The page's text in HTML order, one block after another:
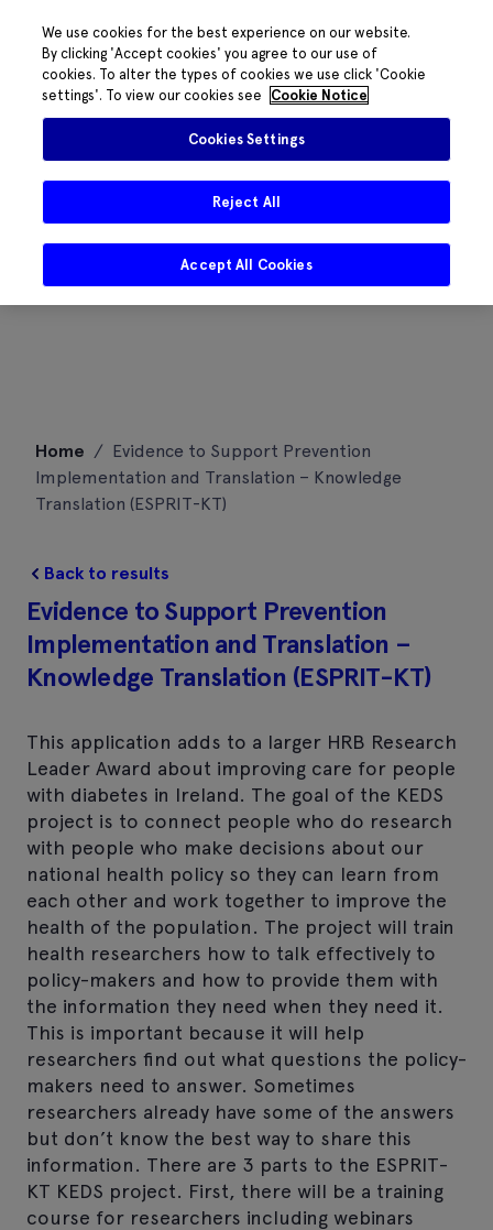
content
Home / Evidence to Support Prevention
Implementation and Translation – Knowledge
Translation (ESPRIT-KT)
Back to results
Evidence to Support Prevention
Implementation and Translation –
Knowledge Translation (ESPRIT-KT)
This application adds to a larger HRB Research
Leader Award about improving care for people
with diabetes in Ireland. The goal of the KEDS
project is to connect people who do research
with people who make decisions about our
national health policy so they can learn from
each other and work together to improve the
health of the population. The project will train
health researchers how to talk effectively to
policy-makers and how to provide them with
the information they need when they need it.
This is important because it will help
researchers find out what questions the policy-
makers need to answer. Sometimes
researchers already have some of the answers
but don’t know the best way to share this
information. There are 3 parts to the ESPRIT-
KT KEDS project. First, there will be a training
course for researchers including webinars
We use cookies for the best experience on our website.
By clicking 'Accept cookies' you agree to our use of
cookies. To alter the types of cookies we use click 'Cookie
settings'. To view our cookies see
Cookie Notice
Cookies Settings
Reject All
Accept All Cookies